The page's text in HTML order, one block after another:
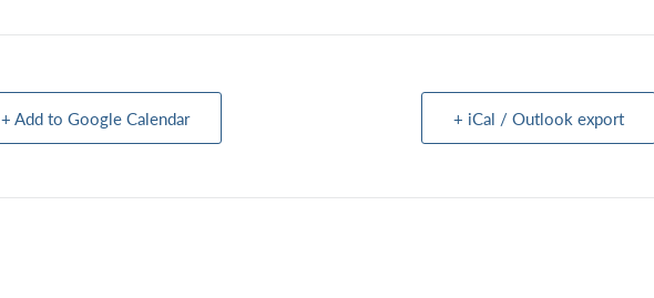
+ Add to Google Calendar + iCal / Outlook export